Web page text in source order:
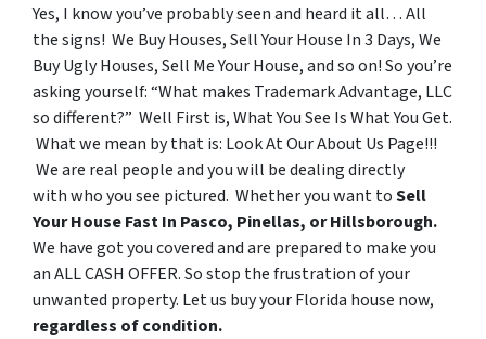
Yes, I know you’ve probably seen and heard it all… All
the signs! We Buy Houses, Sell Your House In 3 Days, We
Buy Ugly Houses, Sell Me Your House, and so on! So you’re
asking yourself: “What makes Trademark Advantage, LLC
so different?” Well First is, What You See Is What You Get.
What we mean by that is: Look At Our About Us Page!!!
We are real people and you will be dealing directly
with who you see pictured. Whether you want toSell
Your House Fast In Pasco, Pinellas, or Hillsborough.
We have got you covered and are prepared to make you
an ALL CASH OFFER. So stop the frustration of your
unwanted property. Let us buy your Florida house now,
regardless of condition.